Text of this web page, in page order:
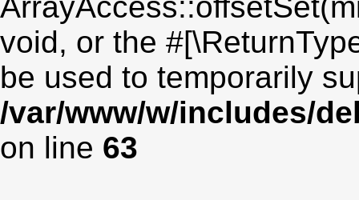
void, or the
be used to temporarily
/var/www/w/includes/
on line 63